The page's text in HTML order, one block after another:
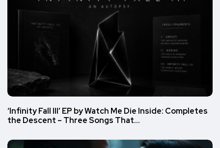
‘Infinity Fall III’ EP by Watch Me Die Inside: Completes
the Descent – Three Songs That…